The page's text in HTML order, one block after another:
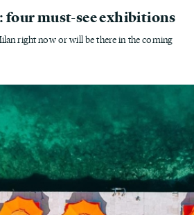
four must-see exhibitions
right now or will be there in the coming